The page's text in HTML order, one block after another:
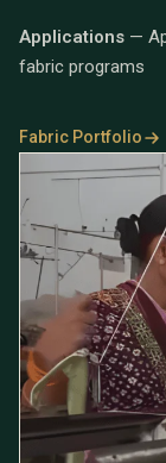
Applications —
fabric programs
Fabric Portfolio